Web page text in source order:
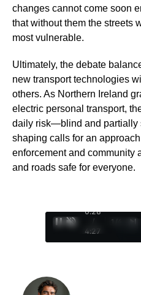
changes cannot come soon
that without them the streets
most vulnerable.
Ultimately, the debate
new transport technologies
others. As Northern Ireland
electric personal transport,
daily risk—blind and
shaping calls for an
enforcement and community
and roads safe for everyone.
0:29
/
4:27
1